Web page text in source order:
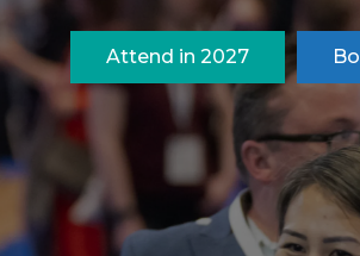
Attend in 2027